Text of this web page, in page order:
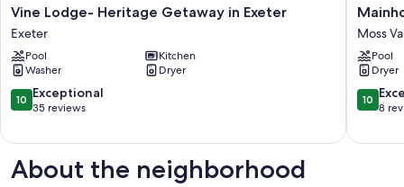
Vine
Lodge-
Heritage
Getaway
in
Exeter
Exeter
Vine Lodge- Heritage Getaway in Exeter
Exeter
Pool
Kitchen
Washer
Dryer
10.0
out
10,
Exceptional,
35
10 Exceptional
35 reviews
@
The
Farm
Moss
Vale
Moss
Pool
Dryer
10.0
out
10,
10
8
About the neighborhood